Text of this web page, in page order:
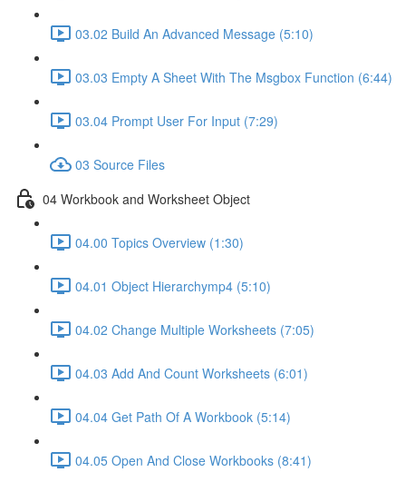
03.02 Build An Advanced Message (5:10)
03.03 Empty A Sheet With The Msgbox Function (6:44)
03.04 Prompt User For Input (7:29)
03 Source Files
04 Workbook and Worksheet Object
04.00 Topics Overview (1:30)
04.01 Object Hierarchymp4 (5:10)
04.02 Change Multiple Worksheets (7:05)
04.03 Add And Count Worksheets (6:01)
04.04 Get Path Of A Workbook (5:14)
04.05 Open And Close Workbooks (8:41)